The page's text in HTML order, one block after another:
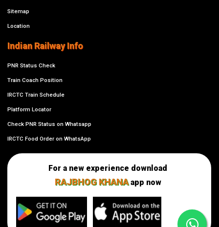
Sitemap
Location
Indian Railway Info
PNR Status Check
Train Coach Position
IRCTC Train Schedule
Platform Locator
Check PNR Status on Whatsapp
IRCTC Food Order on WhatsApp
For a new experience download
RAJBHOG KHANAapp now